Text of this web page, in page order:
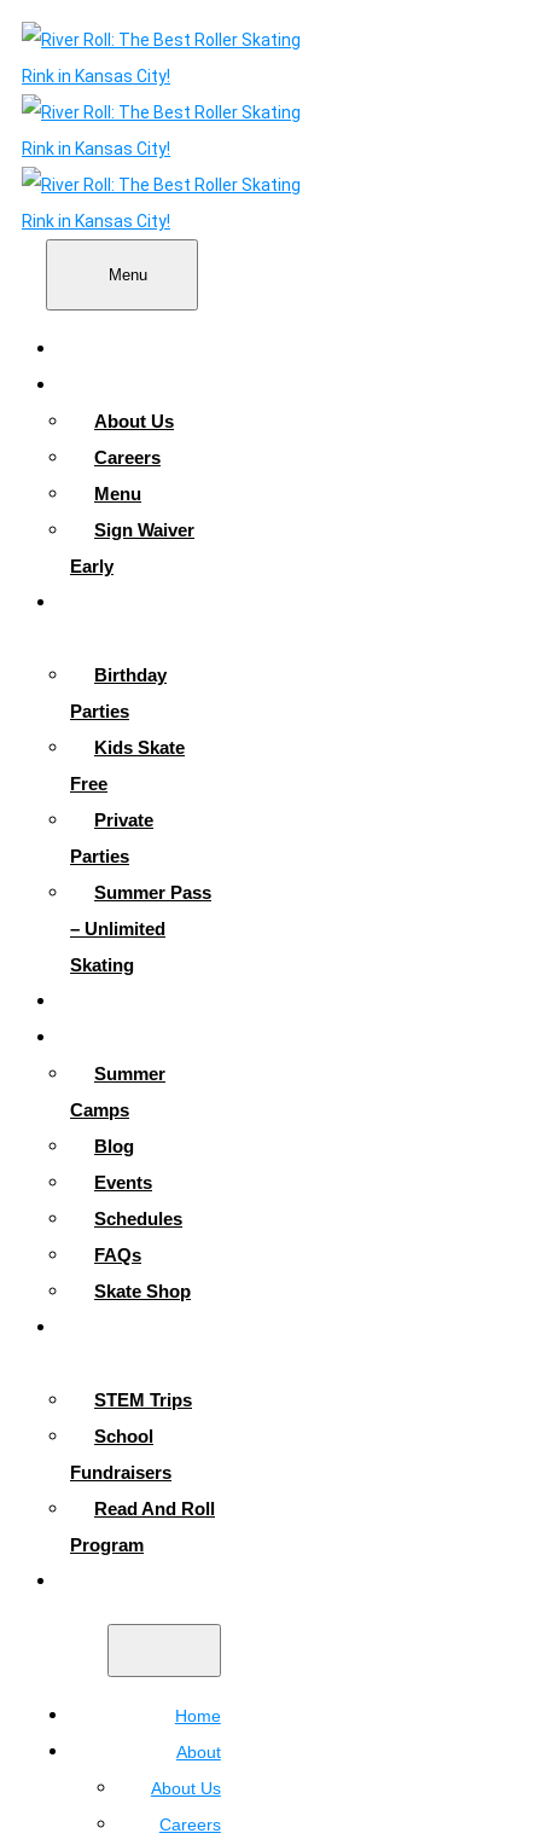
Menu
About Us
Careers
Menu
Sign Waiver
Early
Birthday
Parties
Kids Skate
Free
Private
Parties
Summer Pass
– Unlimited
Skating
Summer
Camps
Blog
Events
Schedules
FAQs
Skate Shop
STEM Trips
School
Fundraisers
Read And Roll
Program
Home
About
About Us
Careers